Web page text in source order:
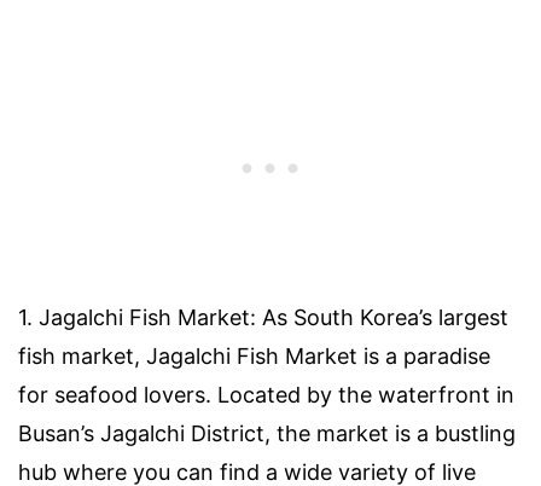
1. Jagalchi Fish Market: As South Korea’s largest
fish market, Jagalchi Fish Market is a paradise
for seafood lovers. Located by the waterfront in
Busan’s Jagalchi District, the market is a bustling
hub where you can find a wide variety of live